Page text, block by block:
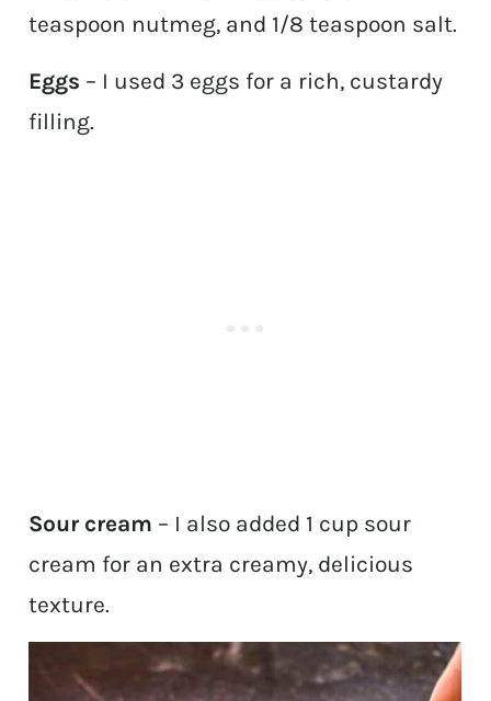
teaspoon nutmeg, and 1/8 teaspoon salt.
Eggs – I used 3 eggs for a rich, custardy
filling.
Sour cream – I also added 1 cup sour
cream for an extra creamy, delicious
texture.